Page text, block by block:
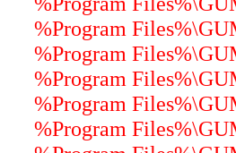
%Program
%Program
%Program
%Program
%Program